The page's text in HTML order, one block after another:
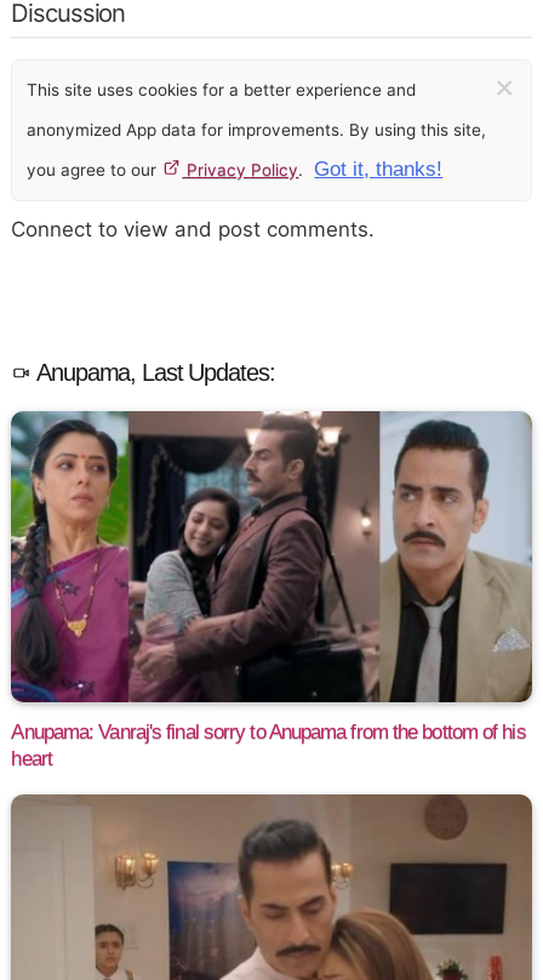
Discussion
This site uses cookies for a better experience and
anonymized App data for improvements. By using this site,
you agree to our Privacy Policy. Got it, thanks!
×
Connect to view and post comments.
Anupama, Last Updates:
Anupama: Vanraj's final sorry to Anupama from the bottom of his
heart